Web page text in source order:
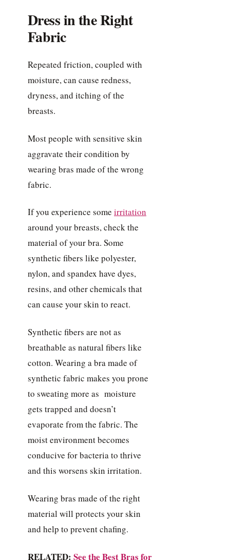
Dress in the Right
Fabric
Repeated friction, coupled with
moisture, can cause redness,
dryness, and itching of the
breasts.
Most people with sensitive skin
aggravate their condition by
wearing bras made of the wrong
fabric.
If you experience some irritation
around your breasts, check the
material of your bra. Some
synthetic fibers like polyester,
nylon, and spandex have dyes,
resins, and other chemicals that
can cause your skin to react.
Synthetic fibers are not as
breathable as natural fibers like
cotton. Wearing a bra made of
synthetic fabric makes you prone
to sweating more as moisture
gets trapped and doesn’t
evaporate from the fabric. The
moist environment becomes
conducive for bacteria to thrive
and this worsens skin irritation.
Wearing bras made of the right
material will protects your skin
and help to prevent chafing.
RELATED: See the Best Bras for